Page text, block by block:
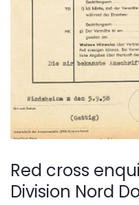
Red cross
Division Nord